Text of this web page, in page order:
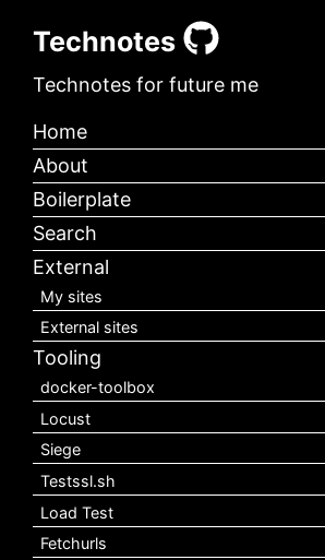
Technotes
Technotes for future me
Home
About
Boilerplate
Search
External
My sites
External sites
Tooling
docker-toolbox
Locust
Siege
Testssl.sh
Load Test
Fetchurls